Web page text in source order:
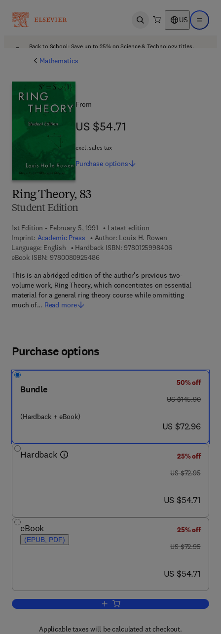
Open search US Open
Back to School: Save up to 25% on Science & Technology titles.
Mathematics
Ring Theory, 83
Student Edition
1st Edition - February 5, 1991
Latest edition
Imprint: Academic Press Author: Louis H. Rowen
Language: English
Hardback ISBN: 97801259984069 7 8 - 0 - 1 2 -
eBook ISBN: 97800809254869 7 8 - 0 - 0 8 - 0 9 2 5 4 8 - 6
This is an abridged edition of the author's previous two-
volume work, Ring Theory, which concentrates on essential
material for a general ring theory course while ommitting
much of… Read more
From
US $54.71
US $54.71
excl. sales tax
Purchase options
Purchase options
Bundle
(Hardback + eBook)
50% off
was US $145.90
US $145.90
now US $72.96
US $72.96
Hardback
25% off
was US $72.95
US $72.95
now US $54.71
US $54.71
eBook
(EPUB, PDF)
25% off
was US $72.95
US $72.95
now US $54.71
US $54.71
Add to cart, Ring Theory, 83
Applicable taxes will be calculated at checkout.